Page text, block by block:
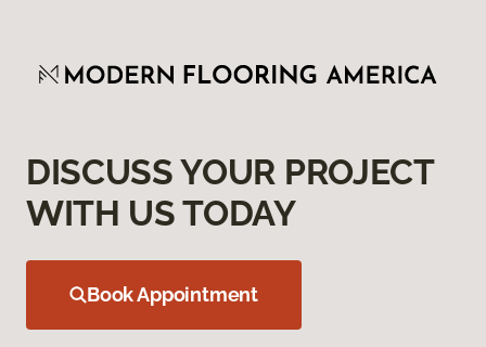
DISCUSS YOUR PROJECT
WITH US TODAY
Book Appointment